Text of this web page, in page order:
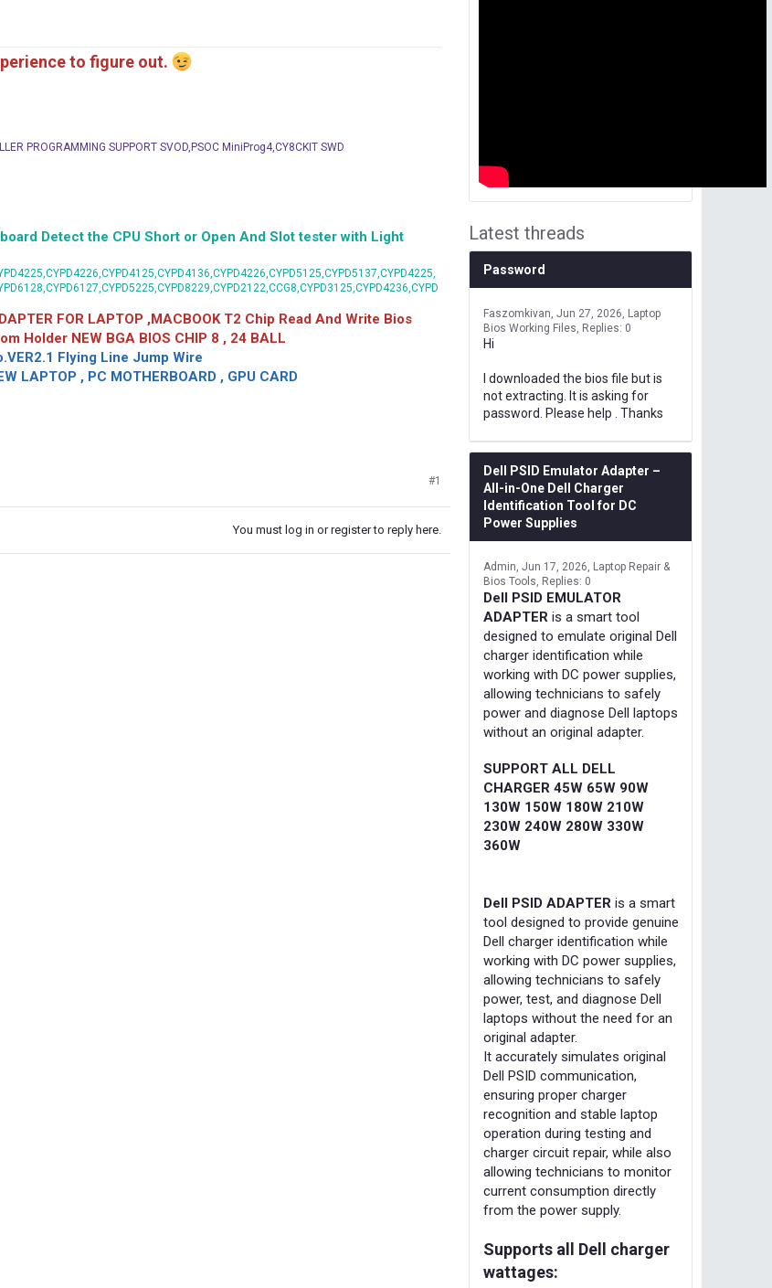
to figure out.
PROGRAMMING SUPPORT SVOD,PSOC MiniProg4,CY8CKIT SWD
Detect the CPU Short or Open And Slot tester with Light
FOR LAPTOP ,MACBOOK T2 Chip Read And Write Bios
Holder NEW BGA BIOS CHIP 8 , 24 BALL
Flying Line Jump Wire
LAPTOP , PC MOTHERBOARD , GPU CARD
#1
You must log in or register to reply here.
Latest threads
Password
Faszomkivan Jun 27, 2026
Laptop
Bios Working Files
Replies: 0
Hi
I downloaded the bios file but is
not extracting. It is asking for
password. Please help . Thanks
Dell PSID Emulator Adapter –
All-in-One Dell Charger
Identification Tool for DC
Power Supplies
Admin Jun 17, 2026
Laptop Repair &
Bios Tools
Replies: 0
Dell PSID EMULATOR
ADAPTER is a smart tool
designed to emulate original Dell
charger identification while
working with DC power supplies,
allowing technicians to safely
power and diagnose Dell laptops
without an original adapter.
SUPPORT ALL DELL
CHARGER 45W 65W 90W
130W 150W 180W 210W
230W 240W 280W 330W
360W
Dell PSID ADAPTER is a smart
tool designed to provide genuine
Dell charger identification while
working with DC power supplies,
allowing technicians to safely
power, test, and diagnose Dell
laptops without the need for an
original adapter.
It accurately simulates original
Dell PSID communication,
ensuring proper charger
recognition and stable laptop
operation during testing and
charger circuit repair, while also
allowing technicians to monitor
current consumption directly
from the power supply.
Supports all Dell charger
wattages: